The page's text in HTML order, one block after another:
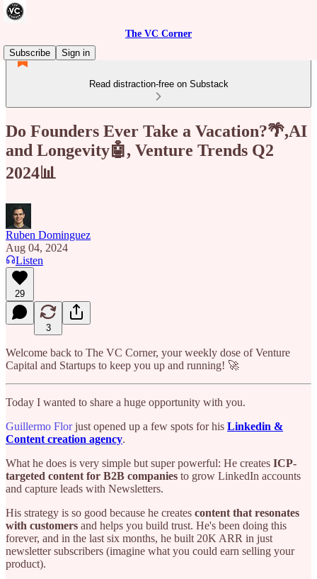
The VC Corner
Subscribe
Sign in
Read distraction-free on Substack
Do Founders Ever Take a Vacation?🌴,AI
and Longevity🤖, Venture Trends Q2
2024📊
Ruben Dominguez
Aug 04, 2024
Listen
29
3
Welcome back to The VC Corner, your weekly dose of Venture
Capital and Startups to keep you up and running! 🚀
Today I wanted to share a huge opportunity with you.
Guillermo Florjust opened up a few spots for his Linkedin &
Content creation agency.
What he does is very simple but super powerful: He creates ICP-
targeted content for B2B companies to grow LinkedIn accounts
and capture leads with Newsletters.
His strategy is so good because he creates content that resonates
with customers and helps you build trust. He's been doing this
forever, and in the last six months, he built 20K ARR in just
newsletter subscribers (imagine what you could earn selling your
product).